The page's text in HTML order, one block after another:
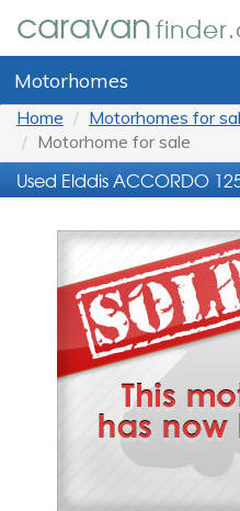
caravan
Motorhomes
Home Motorhomes for
Motorhome for sale
Used Elddis ACCORDO